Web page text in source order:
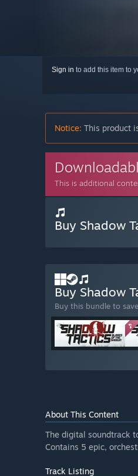
Sign in to add this item to
Notice: This product
This is additional
Buy Shadow
Buy Shadow
Buy this bundle to
About This Content
The digital soundtrack
Contains 5 epic,
Track Listing